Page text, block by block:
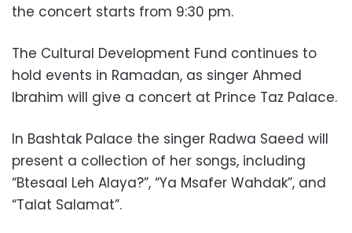
the concert starts from 9:30 pm.
The Cultural Development Fund continues to
hold events in Ramadan, as singer Ahmed
Ibrahim will give a concert at Prince Taz Palace.
In Bashtak Palace the singer Radwa Saeed will
present a collection of her songs, including
“Btesaal Leh Alaya?”, “Ya Msafer Wahdak”, and
“Talat Salamat”.